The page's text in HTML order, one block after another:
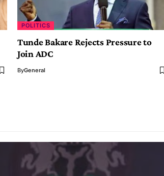
POLITICS
Tunde Bakare Rejects Pressure to
Join ADC
ByGeneral